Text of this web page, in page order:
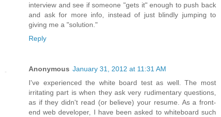
interview and see if someone "gets it" enough to push back
and ask for more info, instead of just blindly jumping to
giving me a "solution."
Reply
Anonymous January 31, 2012 at 11:31 AM
I've experienced the white board test as well. The most
irritating part is when they ask very rudimentary questions,
as if they didn't read (or believe) your resume. As a front-
end web developer, I have been asked to whiteboard such